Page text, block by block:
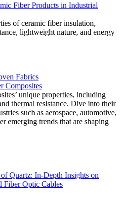
Fiber Products in Industrial
of ceramic fiber insulation,
lightweight nature, and energy
Composites
unique properties, including
thermal resistance. Dive into their
such as aerospace, automotive,
emerging trends that are shaping
Quartz: In-Depth Insights on
Fiber Optic Cables